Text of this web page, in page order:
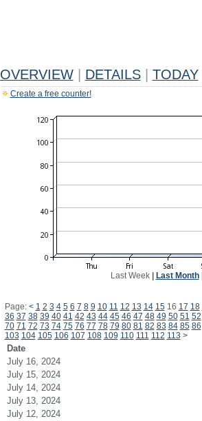
OVERVIEW DETAILS TODAY
Create a free counter!
Last Week| Last Month|
Page: < 1 2 3 4 5 6 7 8 9 10 11 12 13 14 1516 17 18
36 37 38 39 40 41 42 43 44 45 46 47 48 49 50 51 52
70 71 72 73 74 75 76 77 78 79 80 81 82 83 84 85 86
103 104 105 106 107 108 109 110 111 112 113 >
Date
July 16, 2024
July 15, 2024
July 14, 2024
July 13, 2024
July 12, 2024